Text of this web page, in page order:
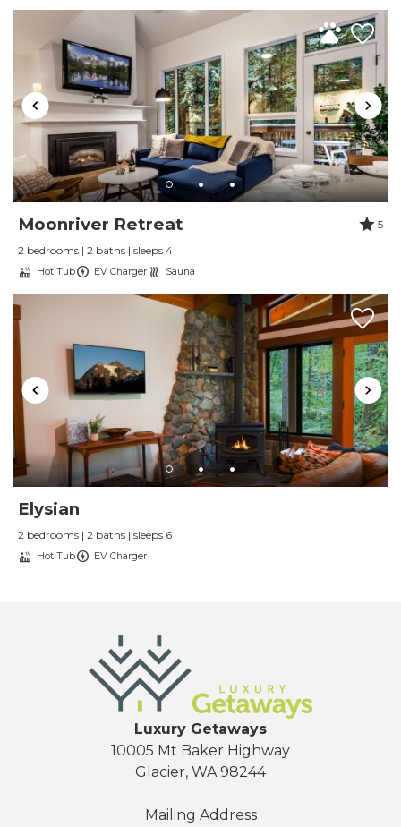
All of this just minutes from world-class hiking, skiing,
and the stunning scenery of Mount Baker.
Guest Access
Neighborhood
Moonriver Retreat
5
2 bedrooms | 2 baths | sleeps 4
Hot Tub EV Charger Sauna
Elysian
2 bedrooms | 2 baths | sleeps 6
Hot Tub EV Charger
Luxury Getaways
10005 Mt Baker Highway
Glacier, WA 98244
Mailing Address